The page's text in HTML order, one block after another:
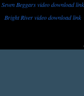
Seven Beggars video download link
Bright River video download link